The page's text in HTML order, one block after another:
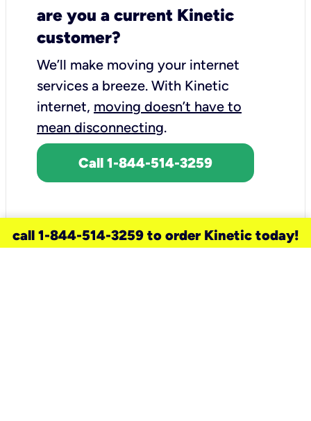
are you a current Kinetic
customer?
We’ll make moving your internet
services a breeze. With Kinetic
internet, moving doesn’t have to
mean disconnecting.
Call 1-844-514-3259
call 1-844-514-3259 to order Kinetic today!